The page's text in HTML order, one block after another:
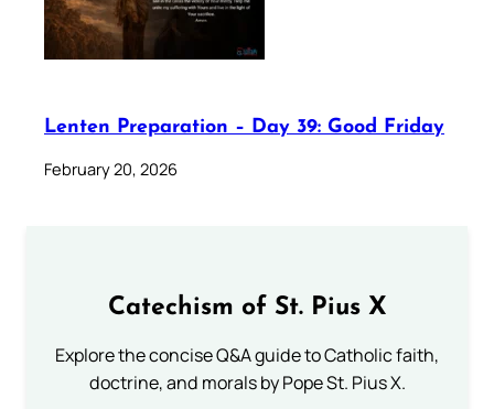
Lenten Preparation – Day 39: Good Friday
February 20, 2026
Catechism of St. Pius X
Explore the concise Q&A guide to Catholic faith,
doctrine, and morals by Pope St. Pius X.